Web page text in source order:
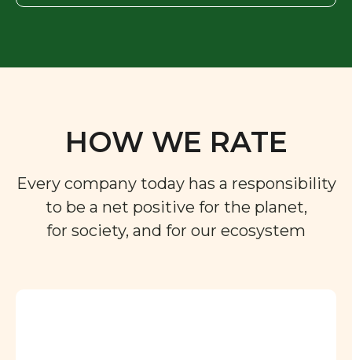
HOW WE RATE
Every company today has a responsibility
to be a net positive for the planet,
for society, and for our ecosystem